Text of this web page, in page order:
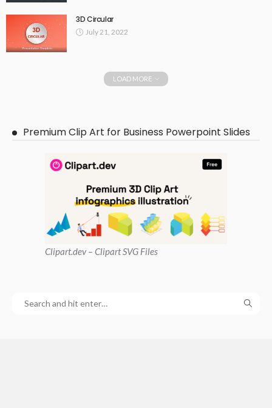
3D Circular
July 21, 2022
LOAD MORE
Premium Clip Art for Business Powerpoint Slides
Clipart.dev – Clipart SVG Files